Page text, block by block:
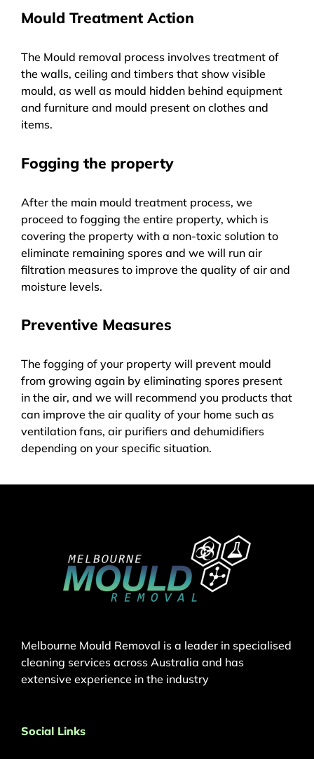
Mould Treatment Action
The Mould removal process involves treatment of
the walls, ceiling and timbers that show visible
mould, as well as mould hidden behind equipment
and furniture and mould present on clothes and
items.
Fogging the property
After the main mould treatment process, we
proceed to fogging the entire property, which is
covering the property with a non-toxic solution to
eliminate remaining spores and we will run air
filtration measures to improve the quality of air and
moisture levels.
Preventive Measures
The fogging of your property will prevent mould
from growing again by eliminating spores present
in the air, and we will recommend you products that
can improve the air quality of your home such as
ventilation fans, air purifiers and dehumidifiers
depending on your specific situation.
Melbourne Mould Removal is a leader in specialised
cleaning services across Australia and has
extensive experience in the industry
Social Links